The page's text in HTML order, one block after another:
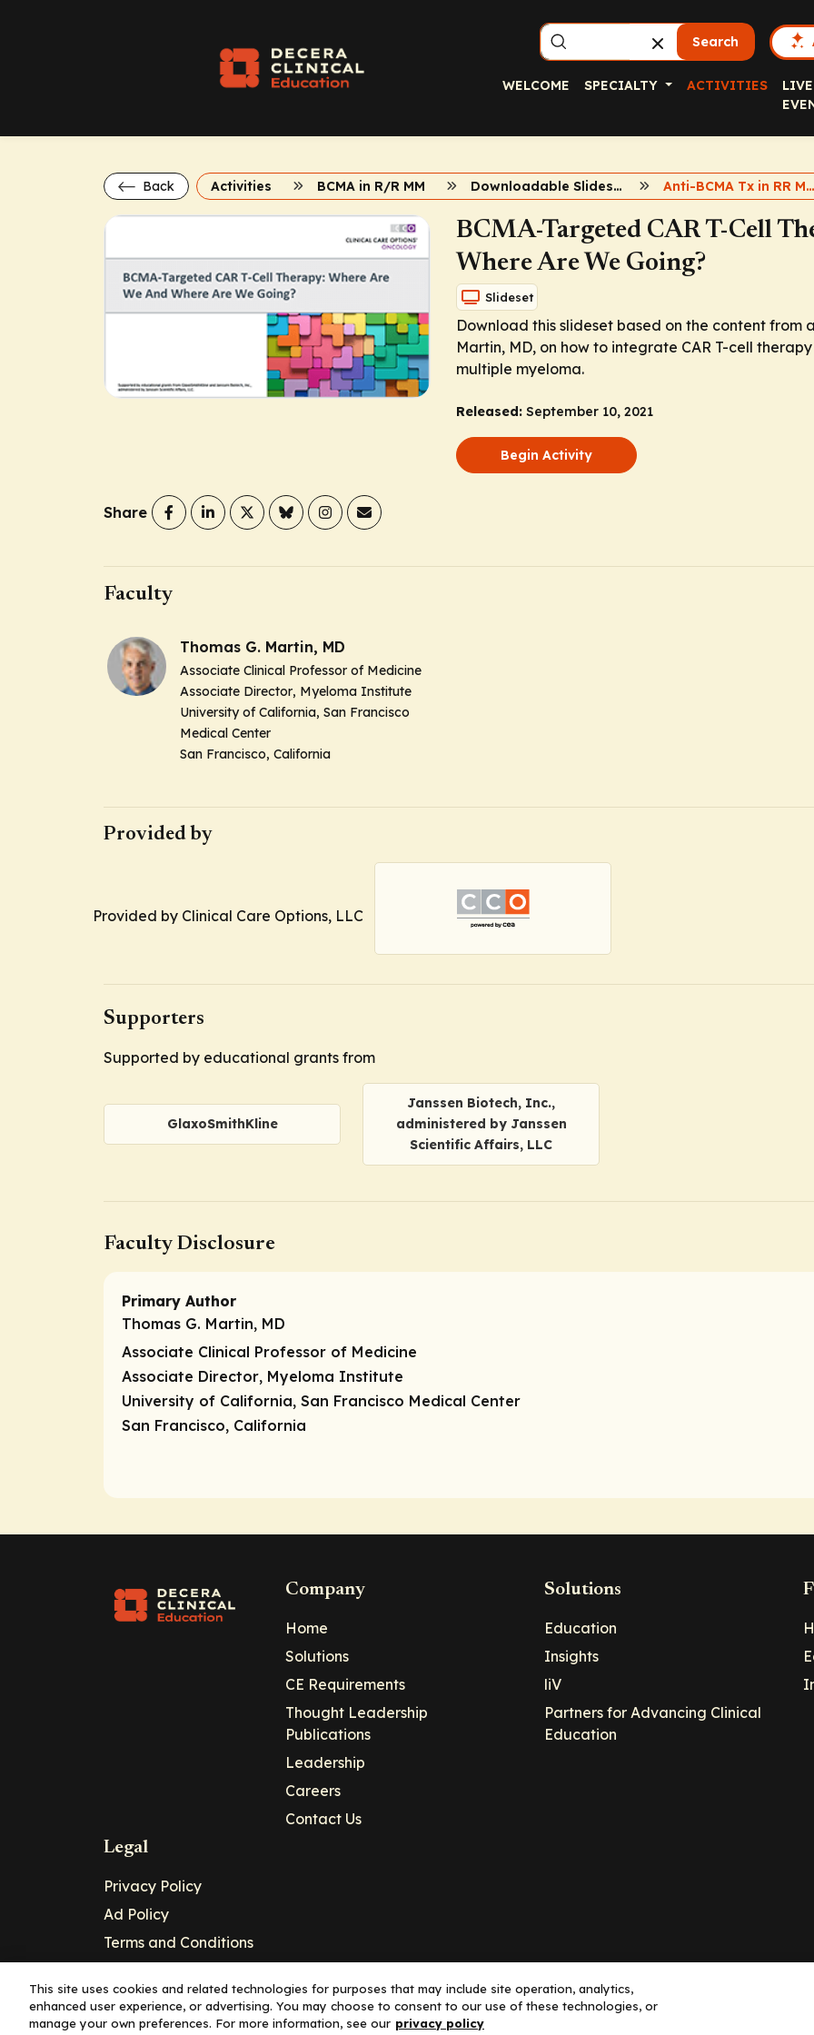
Search
WELCOME SPECIALTY ACTIVITIES
LIVE
Back Activities BCMA in R/R MM Downloadable Slidesets Anti-BCMA Tx in RR MM: CAR T-cell Therapy
BCMA-Targeted CAR T-Cell
Where Are We Going?
Slideset
Download this slideset based on the content from
Martin, MD, on how to integrate CAR T-cell
multiple myeloma.
Released: September 10, 2021
Begin Activity
Share
Faculty
Thomas G. Martin, MD
Associate Clinical Professor of Medicine
Associate Director, Myeloma Institute
University of California, San Francisco
Medical Center
San Francisco, California
Provided by
Provided by Clinical Care Options, LLC
Supporters
Supported by educational grants from
GlaxoSmithKline
Janssen Biotech, Inc.,
administered by Janssen
Scientific Affairs, LLC
Faculty Disclosure
Primary Author
Thomas G. Martin, MD
Associate Clinical Professor of Medicine
Associate Director, Myeloma Institute
University of California, San Francisco Medical Center
San Francisco, California
Company
Home
Solutions
CE Requirements
Thought Leadership
Publications
Leadership
Careers
Contact Us
Solutions
Education
Insights
liV
Partners for Advancing Clinical
Education
Legal
Privacy Policy
Ad Policy
Terms and Conditions
Copyright© 2026 - Clinical Education Alliance, LLC dba Decera Clinical - All Rights Reserved
This site uses cookies and related technologies for purposes that may include site operation, analytics,
enhanced user experience, or advertising. You may choose to consent to our use of these technologies, or
manage your own preferences. For more information, see our privacy policy